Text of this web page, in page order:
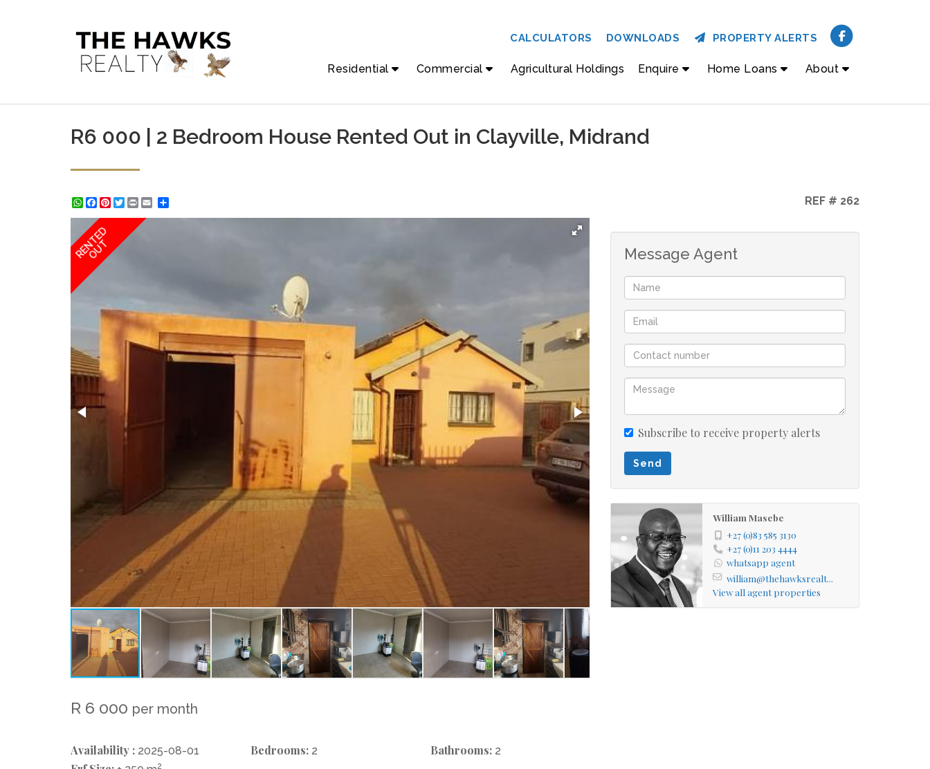
Residential Commercial Agricultural Holdings Enquire Home Loans About
CALCULATORS DOWNLOADS PROPERTY ALERTS
R6 000 | 2 Bedroom House Rented Out in Clayville, Midrand
WhatsApp
Facebook
Pinterest
Twitter
Print REF # 262
RENTED
OUT
R 6 000 per month
Availability : 2025-08-01 Bedrooms: 2 Bathrooms: 2
2
Message Agent
Subscribe to receive property alerts
Send
William Masebe
+27 (0)83 585 3130
+27 (0)11 203 4444
whatsapp agent
william@thehawksrealt...
View all agent properties